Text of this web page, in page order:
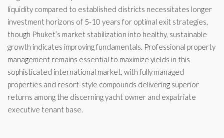
liquidity compared to established districts necessitates longer
investment horizons of 5-10 years for optimal exit strategies,
though Phuket’s market stabilization into healthy, sustainable
growth indicates improving fundamentals. Professional property
management remains essential to maximize yields in this
sophisticated international market, with fully managed
properties and resort-style compounds delivering superior
returns among the discerning yacht owner and expatriate
executive tenant base.